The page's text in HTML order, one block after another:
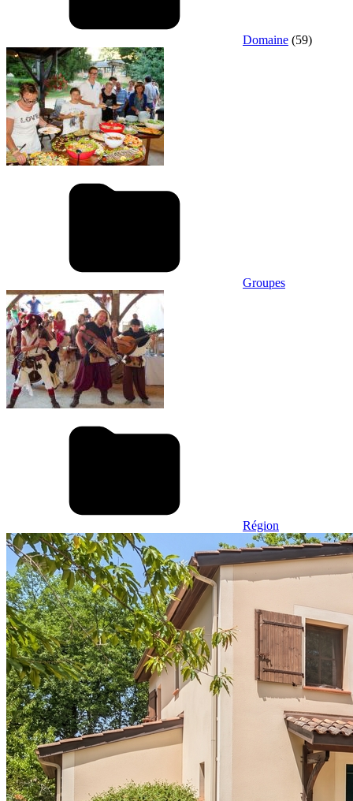
Domaine (59)
Groupes
Région